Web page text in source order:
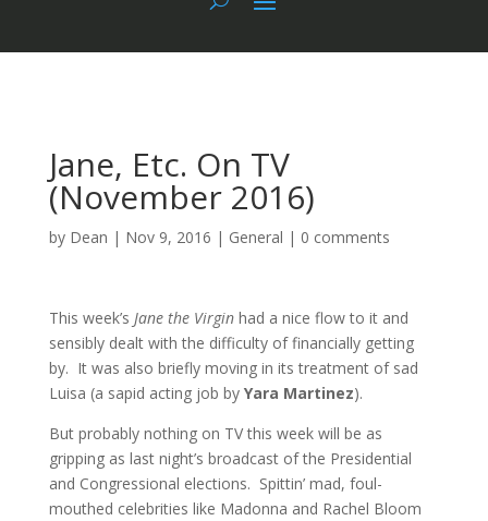
Jane, Etc. On TV
(November 2016)
by Dean | Nov 9, 2016 | General | 0 comments
This week’s Jane the Virgin had a nice flow to it and
sensibly dealt with the difficulty of financially getting
by. It was also briefly moving in its treatment of sad
Luisa (a sapid acting job by Yara Martinez).
But probably nothing on TV this week will be as
gripping as last night’s broadcast of the Presidential
and Congressional elections. Spittin’ mad, foul-
mouthed celebrities like Madonna and Rachel Bloom